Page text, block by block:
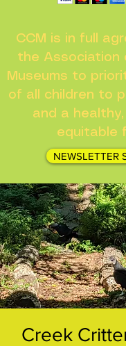
CCM is in full
the Association
Museums to
of all children to
and a
equitable
NEWSLETTER
Creek